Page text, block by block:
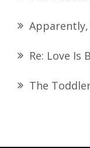
Apparently,
Re: Love Is
The